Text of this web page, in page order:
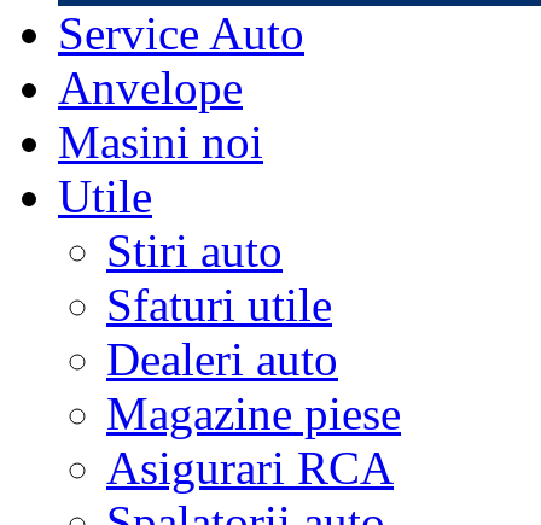
Service Auto
Anvelope
Masini noi
Utile
Stiri auto
Sfaturi utile
Dealeri auto
Magazine piese
Asigurari RCA